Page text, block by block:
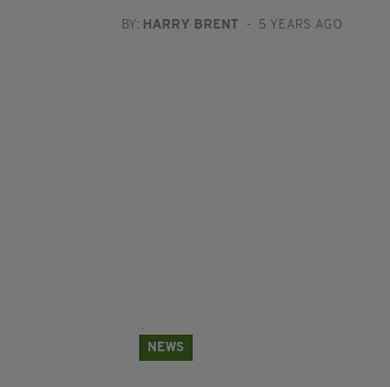
BY: HARRY BRENT - 5 YEARS AGO
NEWS